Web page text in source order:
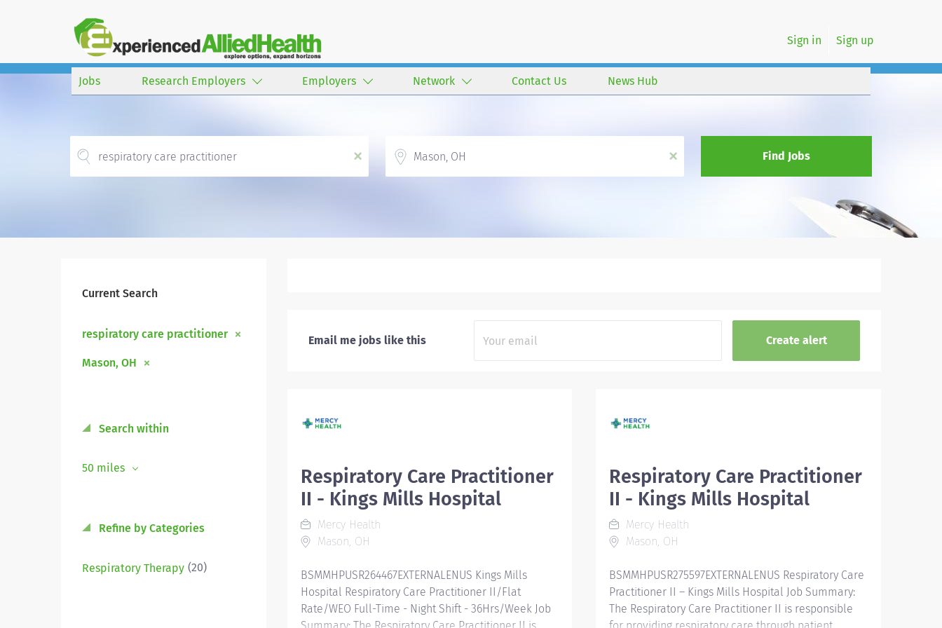
Sign in Sign up
Jobs Research Employers Employers Network Contact Us News Hub
x
x
Find Jobs
Current Search
respiratory care practitioner
Mason, OH
Search within
50 miles
Refine by Categories
Respiratory Therapy (20)
Email me jobs like this
Respiratory Care Practitioner
II - Kings Mills Hospital
Mercy Health
Mason, OH
BSMMHPUSR264467EXTERNALENUS Kings Mills
Hospital Respiratory Care Practitioner II/Flat
Rate/WEO Full-Time - Night Shift - 36Hrs/Week Job
Respiratory Care Practitioner
II - Kings Mills Hospital
Mercy Health
Mason, OH
BSMMHPUSR275597EXTERNALENUS ​ Respiratory Care
Practitioner II – Kings Mills Hospital Job Summary:
The Respiratory Care Practitioner II is responsible